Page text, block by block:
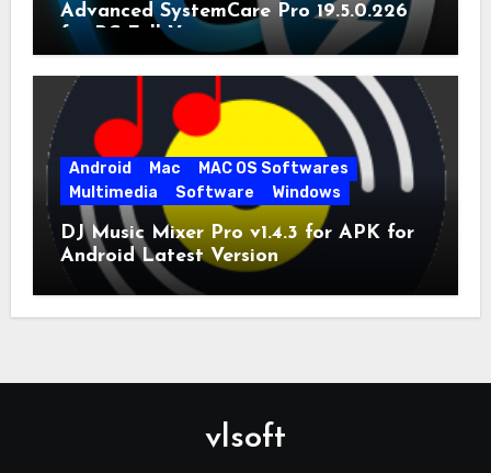
Advanced SystemCare Pro 19.5.0.226
for PC Full Version
Android Mac
MAC OS Softwares
Multimedia
Software Windows
DJ Music Mixer Pro v1.4.3 for APK for
Android Latest Version
vlsoft